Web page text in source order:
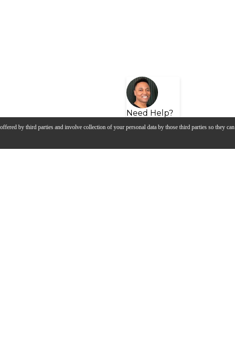
by third parties and involve collection of your personal data by those third parties so they can
Need Help?